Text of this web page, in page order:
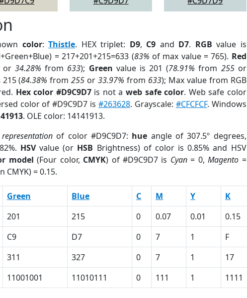
color:Thistle. HEX triplet: D9, C9 and D7. RGB value is
= 217+201+215=633 (83% of max value = 765). Red
34.28% from 633); Green value is 201 (78.91% from 255or
(84.38% from255 or33.97% from 633); Max value from RGB
Hex color #D9C9D7is not a web safe color. Web safe color
color of #D9C9D7 is#263628. Grayscale: #CFCFCF. Windows
. OLE color: 14141913.
of color #D9C9D7: hue angle of 307.5º degrees,
HSVvalue (or HSB Brightness) of color is 0.85% and HSV
model (Four color, CMYK) of #D9C9D7 is Cyan= 0,Magento =
CMYK) = 0.15.
Green Blue C M Y K
201 215 0 0.07 0.01 0.15
C9 D7 0 7 1 F
311 327 0 7 1 17
11001001 11010111 0 111 1 1111